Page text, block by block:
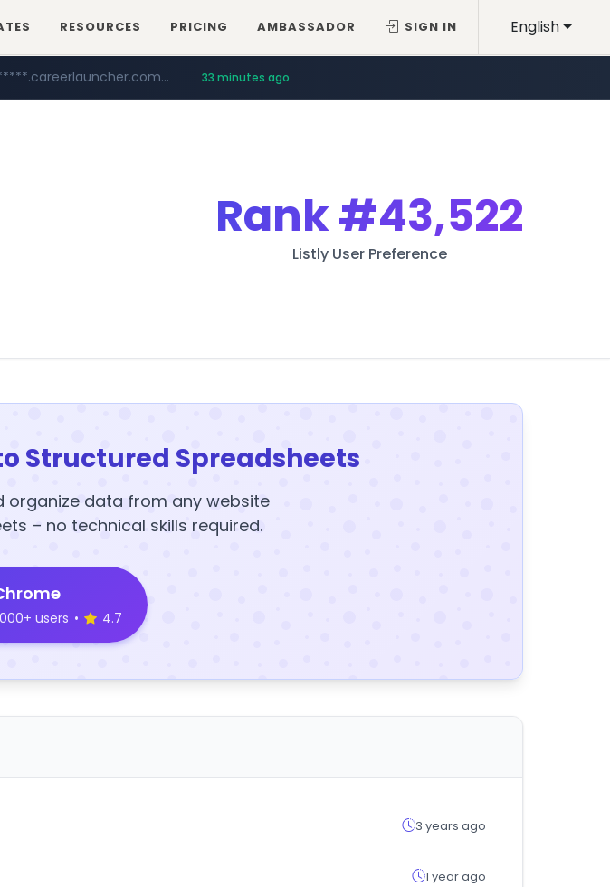
English
RESOURCES PRICING AMBASSADOR SIGN IN
www.screener.in/*******/*****...
******.careerlauncher.com/***/*****... 33 minutes ago
*****
Rank#43,522
Listly User Preference
Structured Spreadsheets
organize data from any website
– no technical skills required.
users • 4.7
3 years ago
1 year ago